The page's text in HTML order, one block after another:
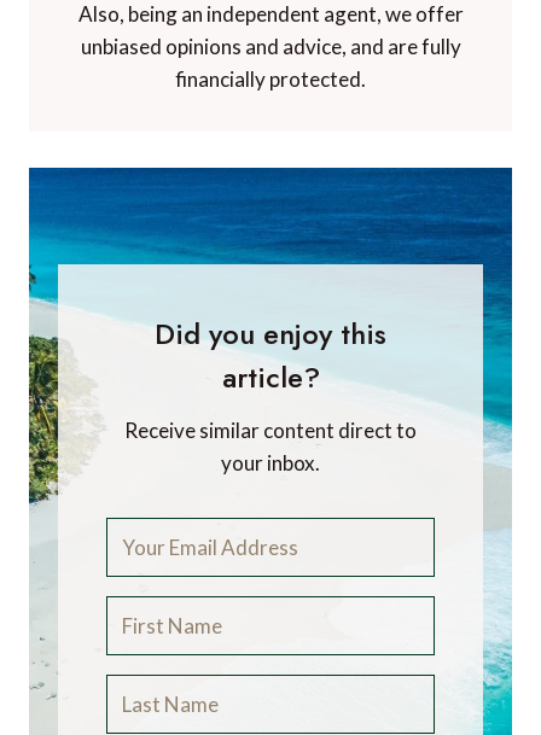
Also, being an independent agent, we offer
unbiased opinions and advice, and are fully
financially protected.
Did you enjoy this
article?
Receive similar content direct to
your inbox.